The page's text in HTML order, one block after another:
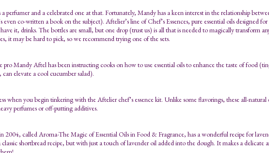
perfumer and a celebrated one at that. Fortunately, Mandy has a keen interest in the relationship
even co-written a book on the subject). Aftelier’s line of Chef’s Essences, pure essential oils designed for
it, drinks. The bottles are small, but one drop (trust us) is all that is needed to magically transform
it may be hard to pick, so we recommend trying one of the sets.
pro Mandy Aftel has been instructing cooks on how to use essential oils to enhance the taste of food
elevate a cool cucumber salad).
when you begin tinkering with the Aftelier chef’s essence kit. Unlike some flavorings, these all-natural
perfumes or off-putting additives.
2004, called Aroma-The Magic of Essential Oils in Food & Fragrance, has a wonderful recipe for
classic shortbread recipe, but with just a touch of lavender oil added into the dough. It makes a delicate